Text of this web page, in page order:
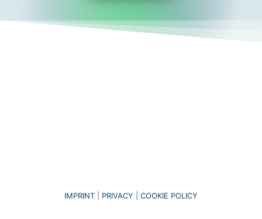
IMPRINT PRIVACY COOKIE POLICY